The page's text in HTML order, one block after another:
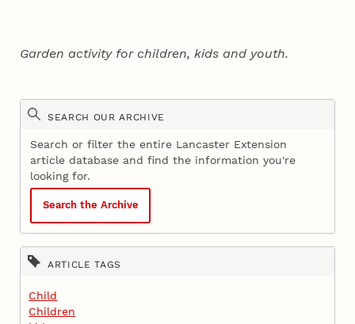
Garden activity for children, kids and youth.
SEARCH OUR ARCHIVE
Search or filter the entire Lancaster Extension
article database and find the information you're
looking for.
Search the Archive
ARTICLE TAGS
Child
Children